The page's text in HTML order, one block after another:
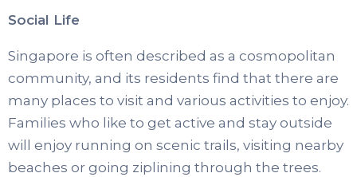
Social Life
Singapore is often described as a cosmopolitan
community, and its residents find that there are
many places to visit and various activities to enjoy.
Families who like to get active and stay outside
will enjoy running on scenic trails, visiting nearby
beaches or going ziplining through the trees.